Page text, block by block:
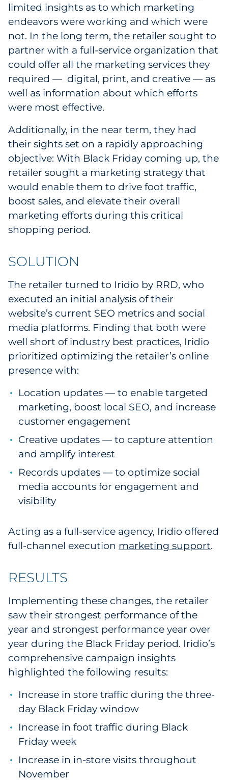
limited insights as to which marketing
endeavors were working and which were
not. In the long term, the retailer sought to
partner with a full-service organization that
could offer all the marketing services they
required — digital, print, and creative — as
well as information about which efforts
were most effective.
Additionally, in the near term, they had
their sights set on a rapidly approaching
objective: With Black Friday coming up, the
retailer sought a marketing strategy that
would enable them to drive foot traffic,
boost sales, and elevate their overall
marketing efforts during this critical
shopping period.
SOLUTION
The retailer turned to Iridio by RRD, who
executed an initial analysis of their
website’s current SEO metrics and social
media platforms. Finding that both were
well short of industry best practices, Iridio
prioritized optimizing the retailer’s online
presence with:
Location updates — to enable targeted
marketing, boost local SEO, and increase
customer engagement
Creative updates — to capture attention
and amplify interest
Records updates — to optimize social
media accounts for engagement and
visibility
Acting as a full-service agency, Iridio offered
full-channel execution marketing support.
RESULTS
Implementing these changes, the retailer
saw their strongest performance of the
year and strongest performance year over
year during the Black Friday period. Iridio’s
comprehensive campaign insights
highlighted the following results:
Increase in store traffic during the three-
day Black Friday window
Increase in foot traffic during Black
Friday week
Increase in in-store visits throughout
November